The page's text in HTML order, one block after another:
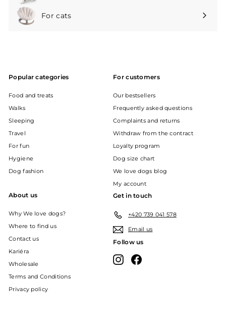
submenu
For cats
Expand
Popular categories
Food and treats
Walks
Sleeping
Travel
For fun
Hygiene
Dog fashion
For customers
Our bestsellers
Frequently asked questions
Complaints and returns
Withdraw from the contract
Loyalty program
Dog size chart
We love dogs blog
My account
About us
Why We love dogs?
Where to find us
Contact us
Kariéra
Wholesale
Terms and Conditions
Privacy policy
Get in touch
+420 739 041 578
Email us
Follow us
InstagramFacebook